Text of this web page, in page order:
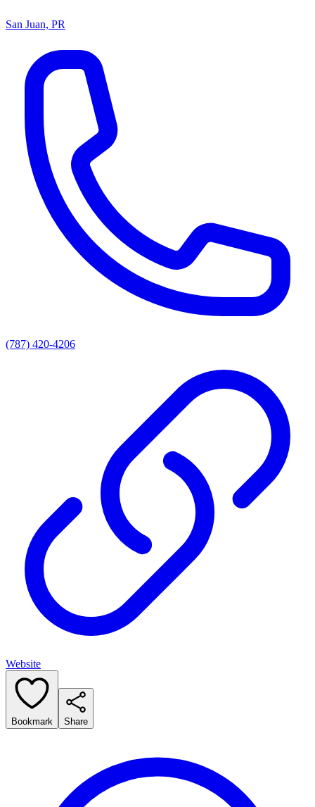
San Juan, PR
(787) 420-4206
Website
Bookmark Share